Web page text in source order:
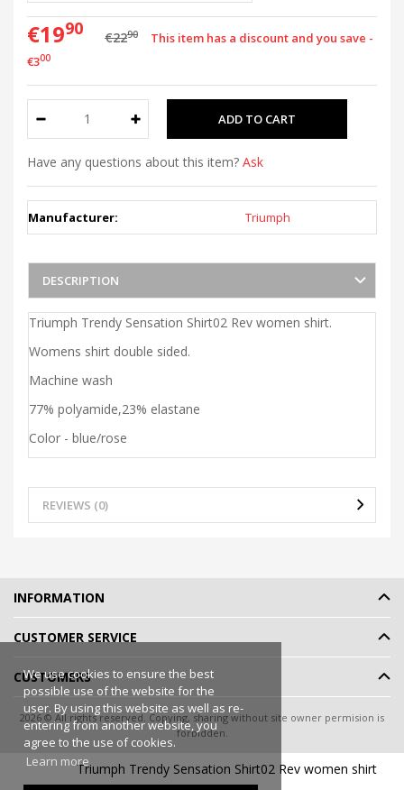
€1990 €2290
This item has a discount and you save -
€300
Have any questions about this item? Ask
Manufacturer: Triumph
DESCRIPTION
Triumph Trendy Sensation Shirt02 Rev women shirt.
Womens shirt double sided.
Machine wash
77% polyamide,23% elastane
Color - blue/rose
REVIEWS (0)
Triumph Trendy Sensation Shirt02 Rev women shirt
We use cookies to ensure the best
possible use of the website for the
user. By using this website as well as re-
entering from another website, you
agree to the use of cookies.
Learn more
INFORMATION
CUSTOMER SERVICE
CUSTOMERS
2026 © All rights reserved. Copying, sharing without site owner permision is
forbidden.
eShoprent.com